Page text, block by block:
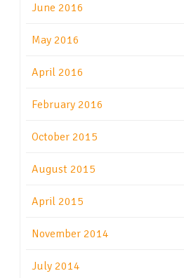
June 2016
May 2016
April 2016
February 2016
October 2015
August 2015
April 2015
November 2014
July 2014